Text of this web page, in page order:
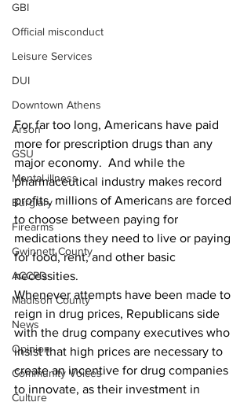
GBI
Official misconduct
Leisure Services
DUI
Downtown Athens
Arson
GSU
Mental illness
Burglary
Firearms
Gwinnett County
ACCPD
Madison County
News
Opinion
Community Voices
Culture
For far too long, Americans have paid
more for prescription drugs than any
major economy.  And while the
pharmaceutical industry makes record
profits, millions of Americans are forced
to choose between paying for
medications they need to live or paying
for food, rent, and other basic
necessities.
Whenever attempts have been made to
reign in drug prices, Republicans side
with the drug company executives who
insist that high prices are necessary to
create an incentive for drug companies
to innovate, as their investment in